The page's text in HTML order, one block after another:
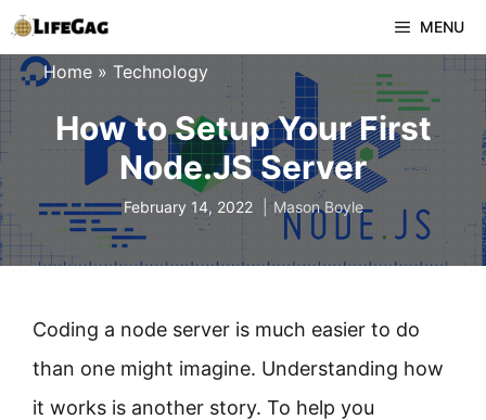
Skip
to
content
MENU
Home » Technology
How to Setup Your First
Node.JS Server
February 14, 2022 Mason Boyle
Coding a node server is much easier to do
than one might imagine. Understanding how
it works is another story. To help you